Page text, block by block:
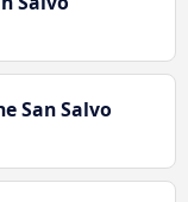
San Salvo